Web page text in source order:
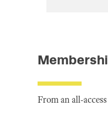
From an all-